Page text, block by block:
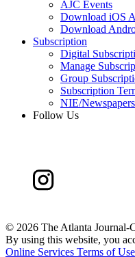
AJC Events
Download iOS
Download
Subscription
Digital
Manage
Group
Subscription
NIE/
Follow Us
© 2026 The Atlanta Journal-
By using this website, you
Online Services Terms of Use